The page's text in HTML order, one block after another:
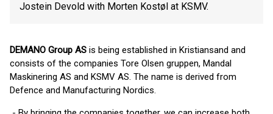
Jostein Devold with Morten Kostøl at KSMV.
DEMANO Group AS is being established in Kristiansand and
consists of the companies Tore Olsen gruppen, Mandal
Maskinering AS and KSMV AS. The name is derived from
Defence and Manufacturing Nordics.